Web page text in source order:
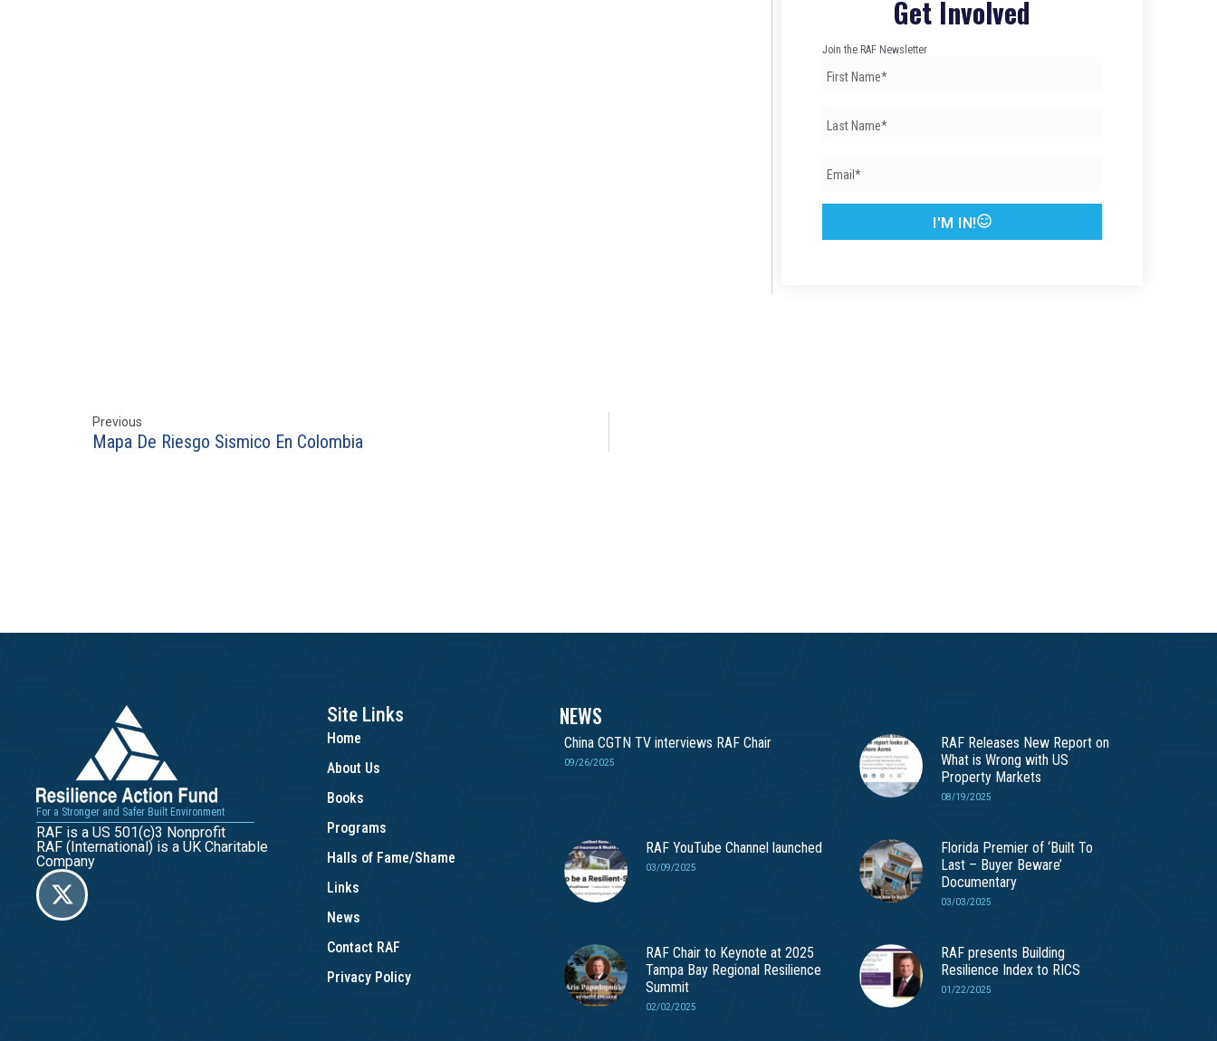
Get Involved
Join the RAF Newsletter
I'M IN!
Previous
Mapa De Riesgo Sismico En Colombia
For a Stronger and Safer Built Environment
RAF is a US 501(c)3 Nonprofit
RAF (International) is a UK Charitable
Company
Site Links
Home
About Us
Books
Programs
Halls of Fame/Shame
Links
News
Contact RAF
Privacy Policy
NEWS
China CGTN TV interviews RAF Chair
09/26/2025
RAF Releases New Report on
What is Wrong with US
Property Markets
08/19/2025
RAF YouTube Channel launched
03/09/2025
Florida Premier of ‘Built To
Last – Buyer Beware’
Documentary
03/03/2025
RAF Chair to Keynote at 2025
Tampa Bay Regional Resilience
Summit
02/02/2025
RAF presents Building
Resilience Index to RICS
01/22/2025